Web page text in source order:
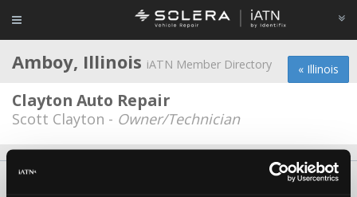
« Illinois
Amboy, Illinois iATN Member Directory
Clayton Auto Repair
Scott Clayton - Owner/Technician
FAQ